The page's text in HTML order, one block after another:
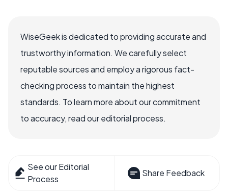
WiseGeek is dedicated to providing accurate and
trustworthy information. We carefully select
reputable sources and employ a rigorous fact-
checking process to maintain the highest
standards. To learn more about our commitment
to accuracy, read our editorial process.
See our Editorial
Process
Share Feedback